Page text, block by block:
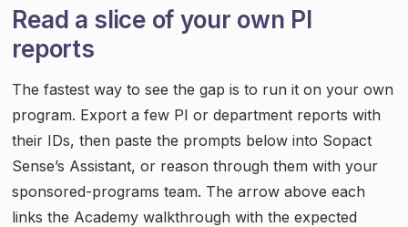
Read a slice of your own PI
reports
The fastest way to see the gap is to run it on your own
program. Export a few PI or department reports with
their IDs, then paste the prompts below into Sopact
Sense’s Assistant, or reason through them with your
sponsored-programs team. The arrow above each
links the Academy walkthrough with the expected